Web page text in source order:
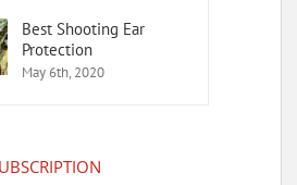
Best Shooting Ear
Protection
May 6th, 2020